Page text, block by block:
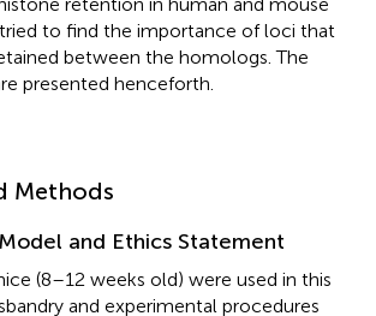
to find the importance of loci that
between the homologs. The
presented henceforth.
Methods
and Ethics Statement
(8–12 weeks old) were used in this
and experimental procedures